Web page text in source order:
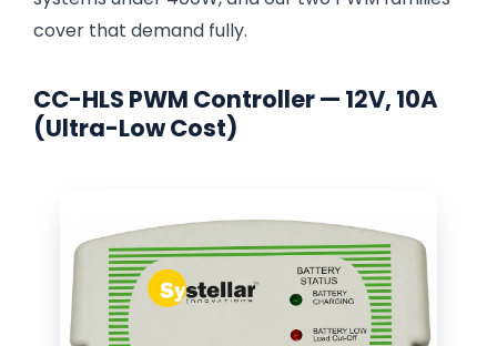
cover that demand fully.
CC-HLS PWM Controller — 12V, 10A
(Ultra-Low Cost)